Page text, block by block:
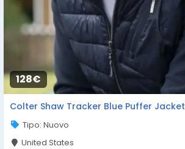
128€
Colter Shaw Tracker Blue Puffer Jacket
Tipo: Nuovo
United States